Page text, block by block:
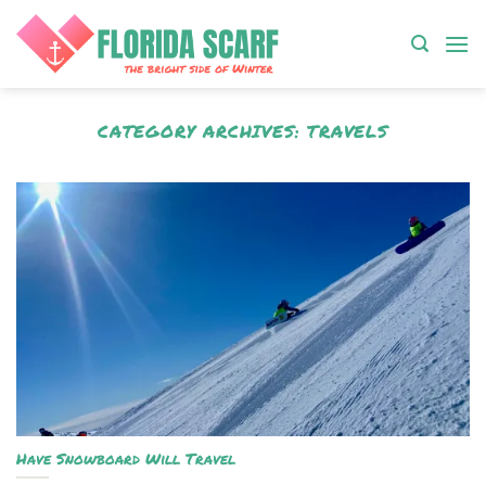
Skip
content
CATEGORY ARCHIVES:TRAVELS
Have Snowboard Will Travel